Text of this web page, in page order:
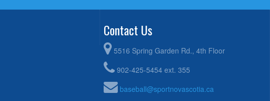
Contact Us
5516 Spring Garden Rd., 4th Floor
902-425-5454 ext. 355
baseball@sportnovascotia.ca